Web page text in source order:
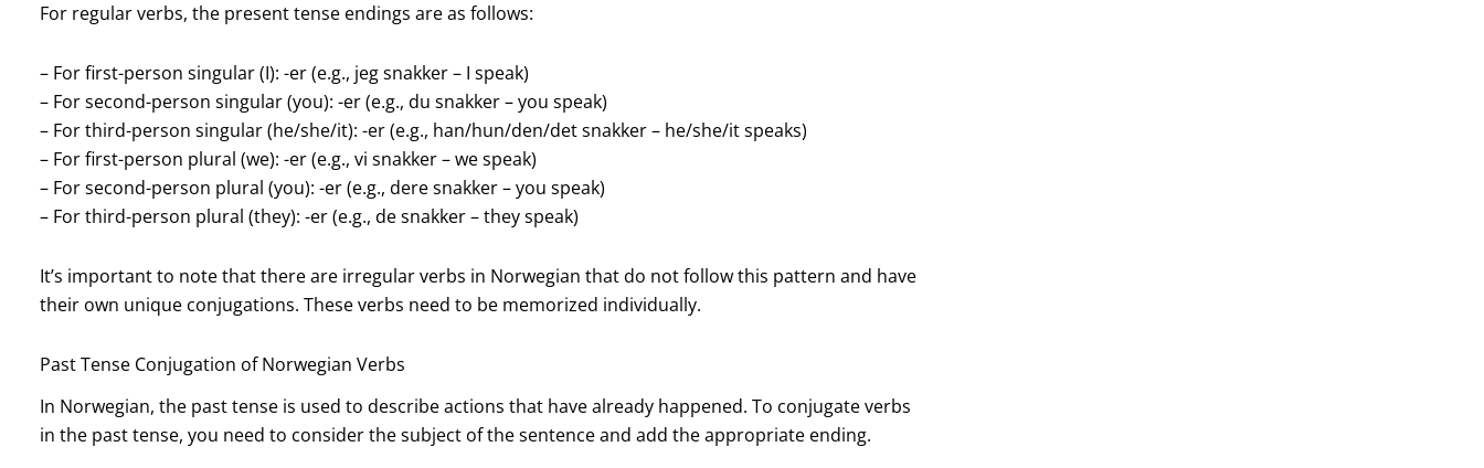
For regular verbs, the present tense endings are as follows:
– For first-person singular (I): -er (e.g., jeg snakker – I speak)
– For second-person singular (you): -er (e.g., du snakker – you speak)
– For third-person singular (he/she/it): -er (e.g., han/hun/den/det snakker – he/she/it speaks)
– For first-person plural (we): -er (e.g., vi snakker – we speak)
– For second-person plural (you): -er (e.g., dere snakker – you speak)
– For third-person plural (they): -er (e.g., de snakker – they speak)
It’s important to note that there are irregular verbs in Norwegian that do not follow this pattern and have
their own unique conjugations. These verbs need to be memorized individually.
Past Tense Conjugation of Norwegian Verbs
In Norwegian, the past tense is used to describe actions that have already happened. To conjugate verbs
in the past tense, you need to consider the subject of the sentence and add the appropriate ending.